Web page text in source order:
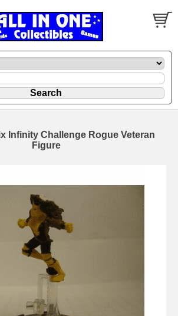
Infinity Challenge Rogue Veteran
Figure